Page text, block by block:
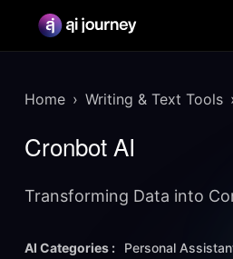
Home Writing & Text Tools
Cronbot AI
Transforming Data into
AI Categories :
Personal